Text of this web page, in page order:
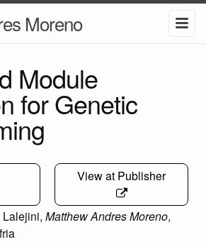
Moreno
Module
for Genetic
View at Publisher
, Matthew Andres Moreno,